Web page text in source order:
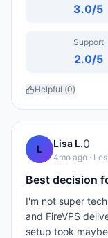
3.0/5
Support
2.0/5
Helpful (0)
L Lisa L.0
4mo ago ·
Best decision
I'm not super
and FireVPS
setup took